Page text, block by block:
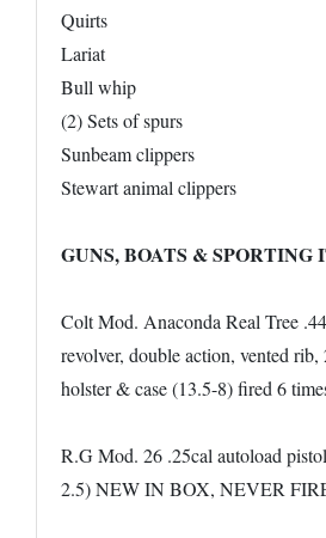
Quirts
Lariat
Bull whip
(2) Sets of spurs
Sunbeam clippers
Stewart animal clippers
GUNS, BOATS & SPORTING
Colt Mod. Anaconda Real Tree
revolver, double action, vented
holster & case (13.5-8) fired 6
R.G Mod. 26 .25cal autoload
2.5) NEW IN BOX, NEVER